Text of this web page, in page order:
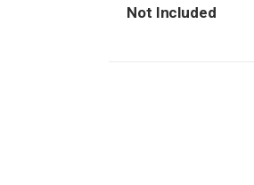
Not Included